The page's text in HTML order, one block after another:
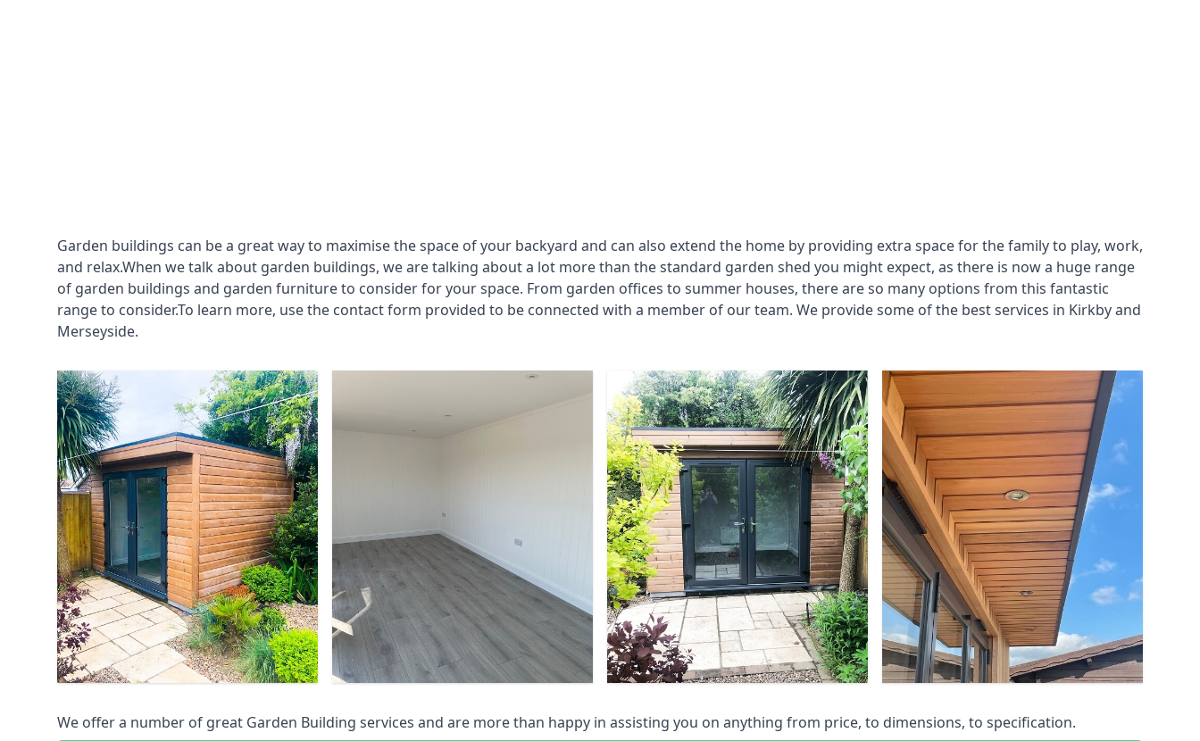
Garden buildings can be a great way to maximise the space of your backyard and can also extend the home by providing extra space for the family to play, work,
and relax.When we talk about garden buildings, we are talking about a lot more than the standard garden shed you might expect, as there is now a huge range
of garden buildings and garden furniture to consider for your space. From garden offices to summer houses, there are so many options from this fantastic
range to consider.To learn more, use the contact form provided to be connected with a member of our team. We provide some of the best services in Kirkby and
Merseyside.
We offer a number of great Garden Building services and are more than happy in assisting you on anything from price, to dimensions, to specification.